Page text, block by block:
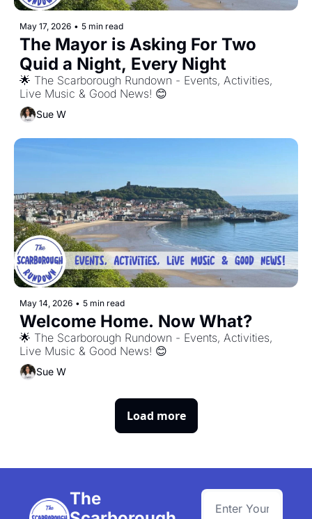
May 17, 2026 • 5 min read
The Mayor is Asking For Two
Quid a Night, Every Night
🌟 The Scarborough Rundown - Events, Activities,
Live Music & Good News! 😊
Sue W
May 14, 2026 • 5 min read
Welcome Home. Now What?
🌟 The Scarborough Rundown - Events, Activities,
Live Music & Good News! 😊
Sue W
Load more
The